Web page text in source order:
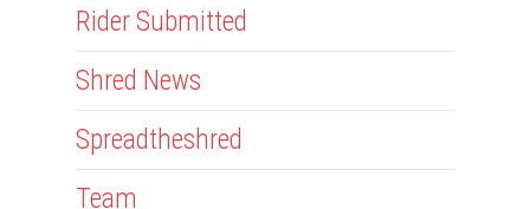
Rider Submitted
Shred News
Spreadtheshred
Team